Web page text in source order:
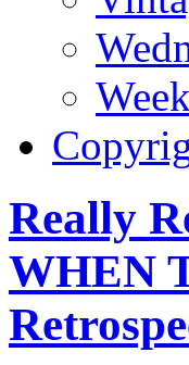
Really
WHEN